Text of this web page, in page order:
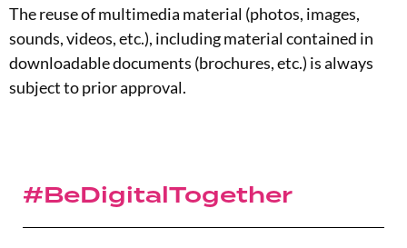
The reuse of multimedia material (photos, images,
sounds, videos, etc.), including material contained in
downloadable documents (brochures, etc.) is always
subject to prior approval.
#BeDigitalTogether